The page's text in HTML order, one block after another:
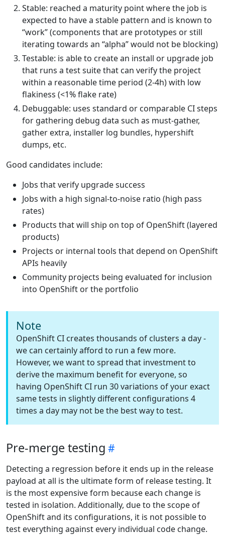
Stable: reached a maturity point where the job is
expected to have a stable pattern and is known to
“work” (components that are prototypes or still
iterating towards an “alpha” would not be blocking)
Testable: is able to create an install or upgrade job
that runs a test suite that can verify the project
within a reasonable time period (2-4h) with low
flakiness (<1% flake rate)
Debuggable: uses standard or comparable CI steps
for gathering debug data such as must-gather,
gather extra, installer log bundles, hypershift
dumps, etc.
Good candidates include:
Jobs that verify upgrade success
Jobs with a high signal-to-noise ratio (high pass
rates)
Products that will ship on top of OpenShift (layered
products)
Projects or internal tools that depend on OpenShift
APIs heavily
Community projects being evaluated for inclusion
into OpenShift or the portfolio
Note
OpenShift CI creates thousands of clusters a day -
we can certainly afford to run a few more.
However, we want to spread that investment to
derive the maximum benefit for everyone, so
having OpenShift CI run 30 variations of your exact
same tests in slightly different configurations 4
times a day may not be the best way to test.
Pre-merge testing
Detecting a regression before it ends up in the release
payload at all is the ultimate form of release testing. It
is the most expensive form because each change is
tested in isolation. Additionally, due to the scope of
OpenShift and its configurations, it is not possible to
test everything against every individual code change.